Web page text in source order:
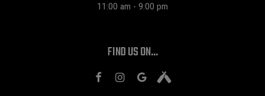
11:00 am - 9:00 pm
FIND US ON...